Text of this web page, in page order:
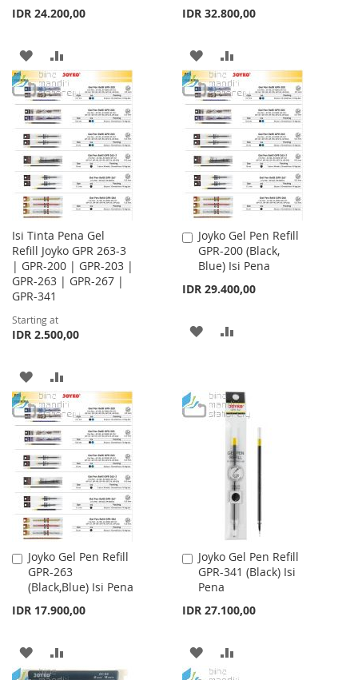
IDR 24.200,00
ADD
TO
WISH
LIST
TO
COMPARE
IDR 32.800,00
ADD
TO
WISH
LIST
TO
COMPARE
Isi Tinta Pena Gel
Refill Joyko GPR 263-3
| GPR-200 | GPR-203 |
GPR-263 | GPR-267 |
GPR-341
Starting at
IDR 2.500,00
ADD
TO
WISH
LIST
TO
COMPARE
Joyko Gel Pen Refill
GPR-200 (Black,
Blue) Isi Pena
IDR 29.400,00
Add
to
Cart
ADD
LIST
Joyko Gel Pen Refill
GPR-263
(Black,Blue) Isi Pena
IDR 17.900,00
Add
to
Cart
ADD
Joyko Gel Pen Refill
GPR-341 (Black) Isi
Pena
IDR 27.100,00
Add
to
Cart
ADD